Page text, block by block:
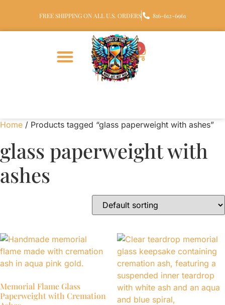
FREE SHIPPING ON ALL U.S. ORDERS 816-612-6961
0
Home / Products tagged “glass paperweight with ashes”
glass paperweight with
ashes
Memorial Flame Glass
Paperweight with Cremation